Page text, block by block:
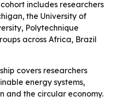
includes researchers
the University of
Polytechnique
across Africa, Brazil
covers researchers
energy systems,
and the circular economy.